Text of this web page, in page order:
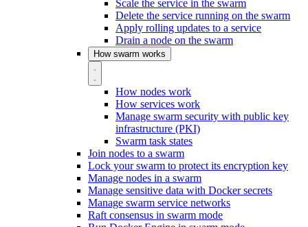
Scale the service in the swarm
Delete the service running on the swarm
Apply rolling updates to a service
Drain a node on the swarm
How swarm works
How nodes work
How services work
Manage swarm security with public key
infrastructure (PKI)
Swarm task states
Join nodes to a swarm
Lock your swarm to protect its encryption key
Manage nodes in a swarm
Manage sensitive data with Docker secrets
Manage swarm service networks
Raft consensus in swarm mode